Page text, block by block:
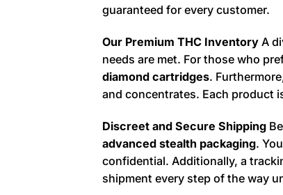
guaranteed for every customer.
Our Premium THC Inventory A
needs are met. For those who
diamond cartridges.
and concentrates. Each product
Discreet and Secure Shipping
advanced stealth packaging.
confidential. Additionally, a
shipment every step of the way